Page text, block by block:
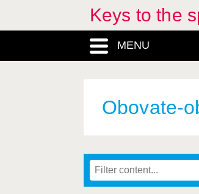
Keys to the
MENU
Obovate-